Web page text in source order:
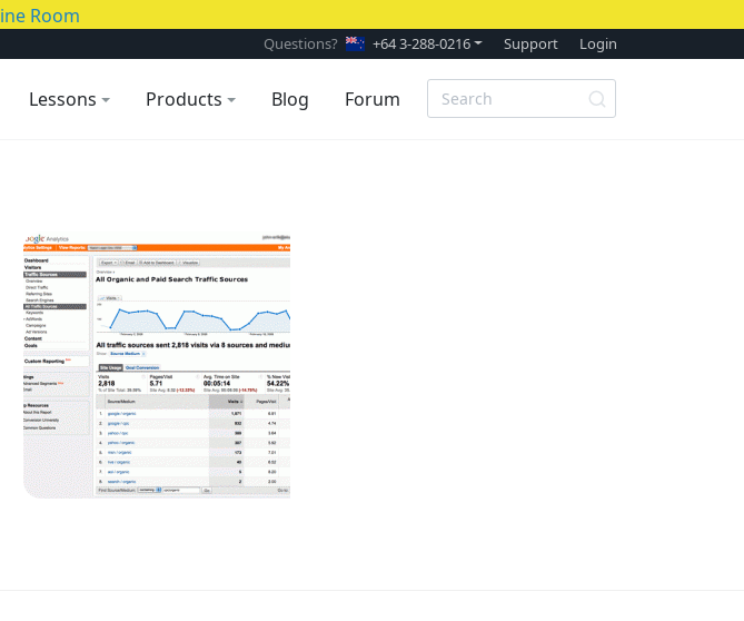
Questions? +64 3-288-0216 Support Login
Lessons Products Blog Forum